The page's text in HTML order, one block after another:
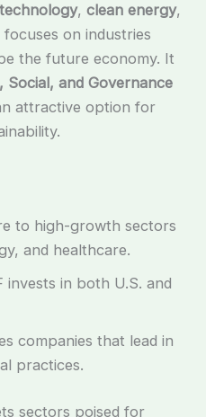
technology,clean energy,
on industries
the future economy. It
Social, and Governance
attractive option for
to high-growth sectors
and healthcare.
invests in both U.S. and
companies that lead in
practices.
sectors poised for